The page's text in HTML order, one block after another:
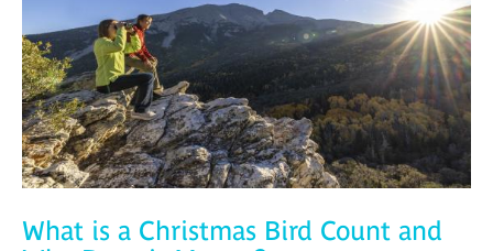
What is a Christmas Bird Count and